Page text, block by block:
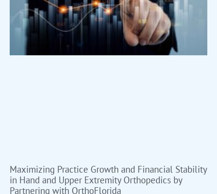
Maximizing Practice Growth and Financial Stability
in Hand and Upper Extremity Orthopedics by
Partnering with OrthoFlorida